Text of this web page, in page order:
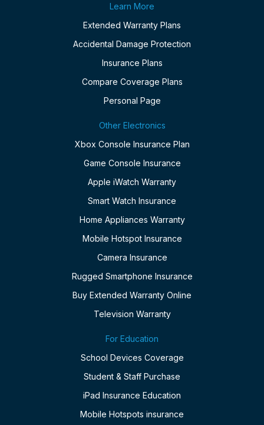
Learn More
Extended Warranty Plans
Accidental Damage Protection
Insurance Plans
Compare Coverage Plans
Personal Page
Other Electronics
Xbox Console Insurance Plan
Game Console Insurance
Apple iWatch Warranty
Smart Watch Insurance
Home Appliances Warranty
Mobile Hotspot Insurance
Camera Insurance
Rugged Smartphone Insurance
Buy Extended Warranty Online
Television Warranty
For Education
School Devices Coverage
Student & Staff Purchase
iPad Insurance Education
Mobile Hotspots insurance